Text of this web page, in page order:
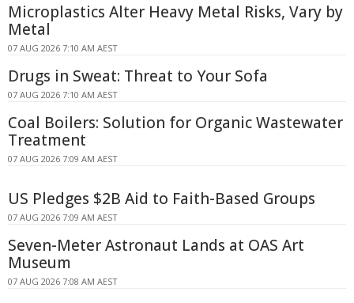
Microplastics Alter Heavy Metal Risks, Vary by
Metal
07 AUG 2026 7:10 AM AEST
Drugs in Sweat: Threat to Your Sofa
07 AUG 2026 7:10 AM AEST
Coal Boilers: Solution for Organic Wastewater
Treatment
07 AUG 2026 7:09 AM AEST
US Pledges $2B Aid to Faith-Based Groups
07 AUG 2026 7:09 AM AEST
Seven-Meter Astronaut Lands at OAS Art
Museum
07 AUG 2026 7:08 AM AEST